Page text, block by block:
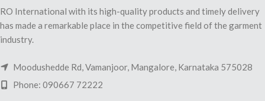
RO International with its high-quality products and timely delivery
has made a remarkable place in the competitive field of the garment
industry.
Moodushedde Rd, Vamanjoor, Mangalore, Karnataka 575028
Phone: 090667 72222